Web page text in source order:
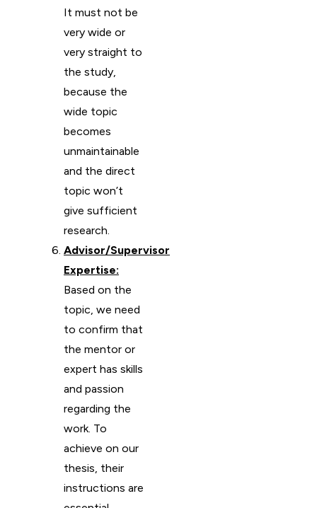
It must not be
very wide or
very straight to
the study,
because the
wide topic
becomes
unmaintainable
and the direct
topic won’t
give sufficient
research.
Advisor/Supervisor
Expertise:
Based on the
topic, we need
to confirm that
the mentor or
expert has skills
and passion
regarding the
work. To
achieve on our
thesis, their
instructions are